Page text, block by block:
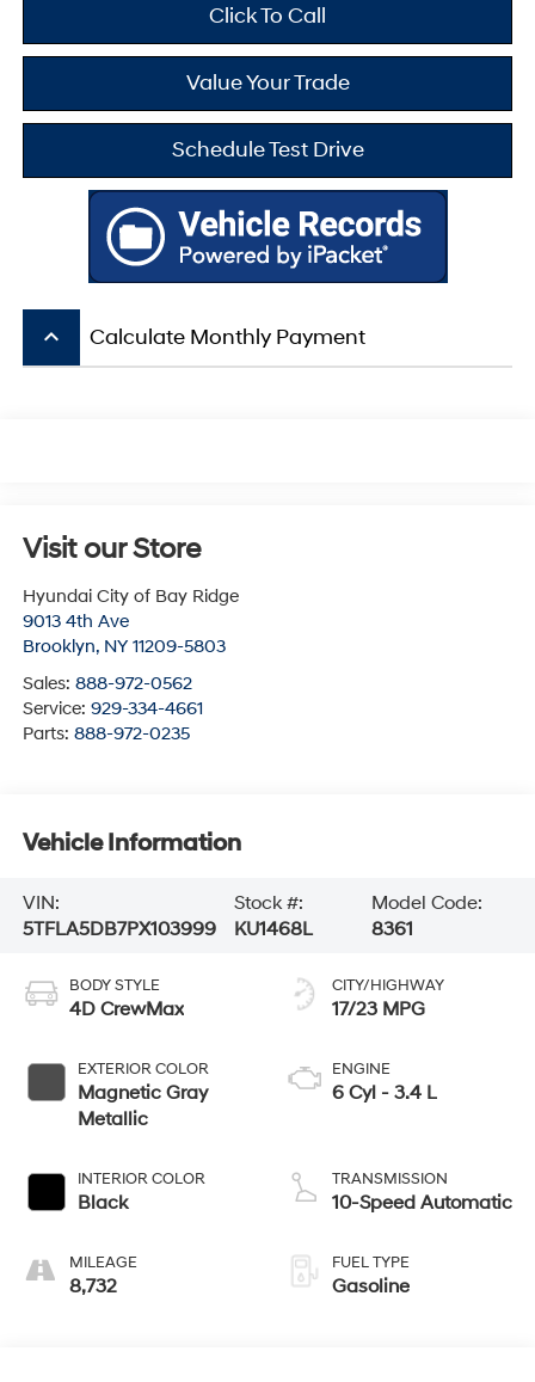
Click To Call
Value Your Trade
Schedule Test Drive
keyboard_arrow_up Calculate Monthly Payment
Visit our Store
Hyundai City of Bay Ridge
9013 4th Ave
Brooklyn, NY 11209-5803
Sales: 888-972-0562
Service: 929-334-4661
Parts: 888-972-0235
Vehicle Information
VIN:
5TFLA5DB7PX103999
Stock #:
KU1468L
Model Code:
8361
BODY STYLE
4D CrewMax
EXTERIOR COLOR
Magnetic Gray
Metallic
INTERIOR COLOR
Black
MILEAGE
8,732
CITY/HIGHWAY
17/23 MPG
ENGINE
6 Cyl - 3.4 L
TRANSMISSION
10-Speed Automatic
FUEL TYPE
Gasoline